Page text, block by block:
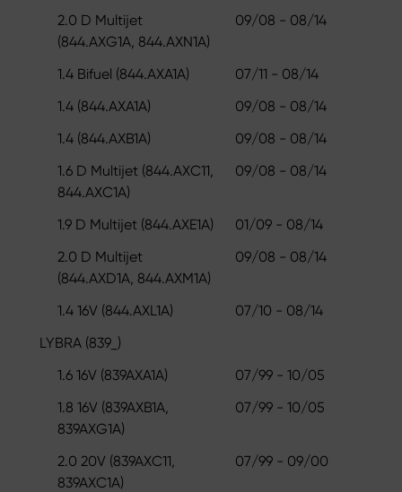
2.0 D Multijet
(844.AXG1A, 844.AXN1A)
09/08 - 08/14
1.4 Bifuel (844.AXA1A)
07/11 - 08/14
1.4 (844.AXA1A)
09/08 - 08/14
1.4 (844.AXB1A)
09/08 - 08/14
1.6 D Multijet (844.AXC11,
844.AXC1A)
09/08 - 08/14
1.9 D Multijet (844.AXE1A)
01/09 - 08/14
2.0 D Multijet
(844.AXD1A, 844.AXM1A)
09/08 - 08/14
1.4 16V (844.AXL1A)
07/10 - 08/14
LYBRA (839_)
1.6 16V (839AXA1A)
07/99 - 10/05
1.8 16V (839AXB1A,
839AXG1A)
07/99 - 10/05
2.0 20V (839AXC11,
839AXC1A)
07/99 - 09/00